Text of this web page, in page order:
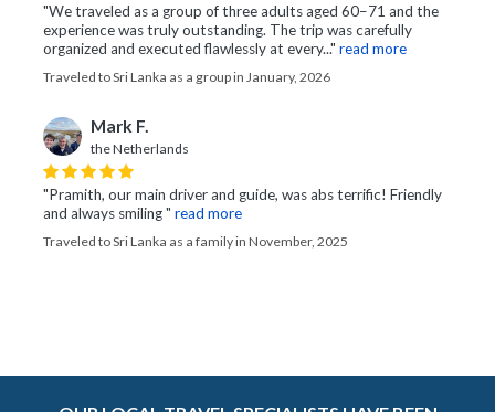
"We traveled as a group of three adults aged 60–71 and the
experience was truly outstanding. The trip was carefully
organized and executed flawlessly at every..." read more
Traveled to Sri Lanka as a group in January, 2026
Mark F.
the Netherlands
"Pramith, our main driver and guide, was abs terrific! Friendly
and always smiling " read more
Traveled to Sri Lanka as a family in November, 2025